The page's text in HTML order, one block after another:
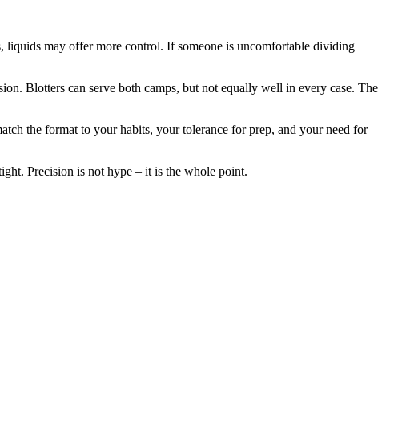
liquids may offer more control. If someone is uncomfortable dividing
Blotters can serve both camps, but not equally well in every case. The
the format to your habits, your tolerance for prep, and your need for
Precision is not hype – it is the whole point.